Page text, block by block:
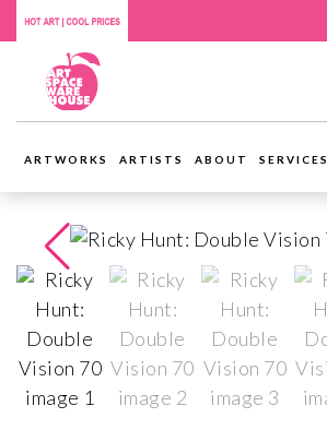
ARTWORKS ARTISTS ABOUT SERVICES